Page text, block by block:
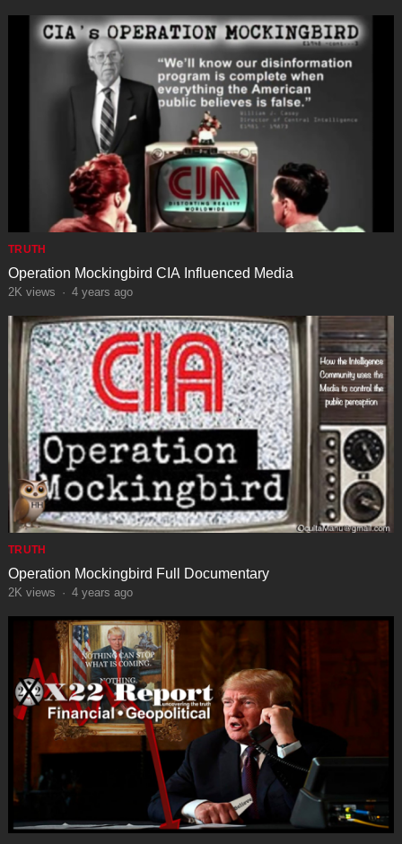
TRUTH
Operation Mockingbird CIA Influenced Media
2K views · 4 years ago
TRUTH
Operation Mockingbird Full Documentary
2K views · 4 years ago